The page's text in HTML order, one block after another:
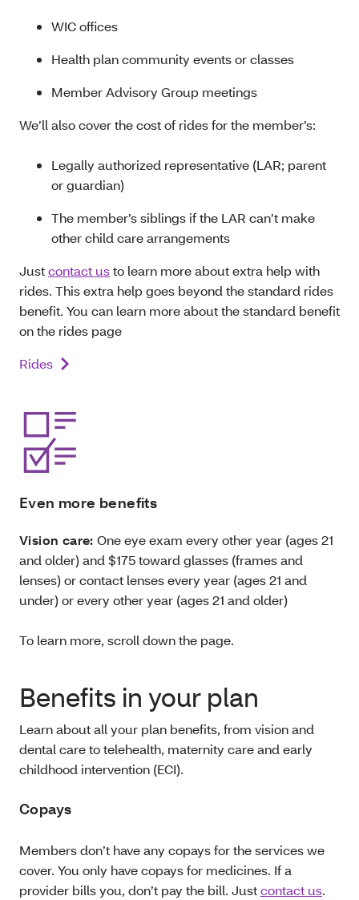
WIC offices
Health plan community events or classes
Member Advisory Group meetings
We’ll also cover the cost of rides for the member’s:
Legally authorized representative (LAR; parent
or guardian)
The member’s siblings if the LAR can’t make
other child care arrangements
Justcontact usto learn more about extra help with
rides. This extra help goes beyond the standard rides
benefit. You can learn more about the standard benefit
on the rides page
Rides
Even more benefits
Vision care:One eye exam every other year (ages 21
and older) and $175 toward glasses (frames and
lenses) or contact lenses every year (ages 21 and
under) or every other year (ages 21 and older)
To learn more, scroll down the page.
Benefits in your plan
Learn about all your plan benefits, from vision and
dental care to telehealth, maternity care and early
childhood intervention (ECI).
Copays
Members don’t have any copays for the services we
cover. You only have copays for medicines. If a
provider bills you, don’t pay the bill. Justcontact us.